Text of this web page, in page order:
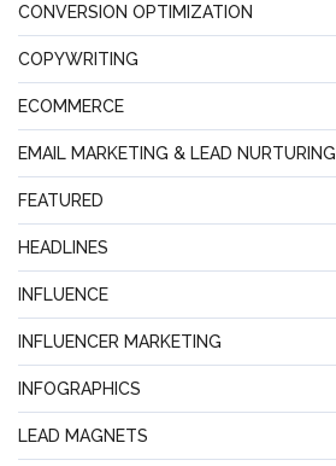
CONVERSION OPTIMIZATION
COPYWRITING
ECOMMERCE
EMAIL MARKETING & LEAD NURTURING
FEATURED
HEADLINES
INFLUENCE
INFLUENCER MARKETING
INFOGRAPHICS
LEAD MAGNETS